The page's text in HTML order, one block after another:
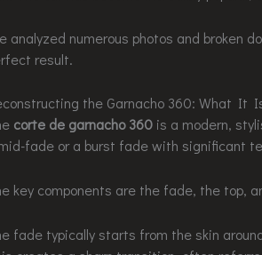
analyzed numerous photos and broken
result.
the Garnacho 360: What It
corte de garnacho 360is a modern,
fade or a burst fade with significant
key components are the fade, the top,
fade typically starts from the skin